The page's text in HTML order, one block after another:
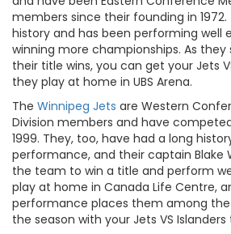
members since their founding in
history and has been performing well
winning more championships. As
their title wins, you can get your Jets
they play at home in UBS Arena.
The Winnipeg Jets are Western
Division members and have
1999. They, too, have had a long
performance, and their captain Blake
the team to win a title and perform
play at home in Canada Life Centre,
performance places them among
the season with your Jets VS Islanders